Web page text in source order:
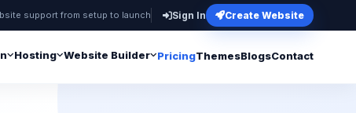
support from setup to launch Sign In Create Website
Hosting Website Builder PricingThemesBlogsContact